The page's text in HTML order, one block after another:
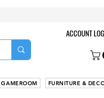
ACCOUNT
GAMEROOM FURNITURE &